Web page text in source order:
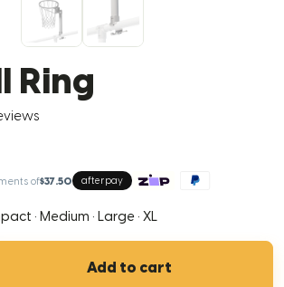
Ring
of$37.50 afterpay
· Medium · Large · XL
Add to cart